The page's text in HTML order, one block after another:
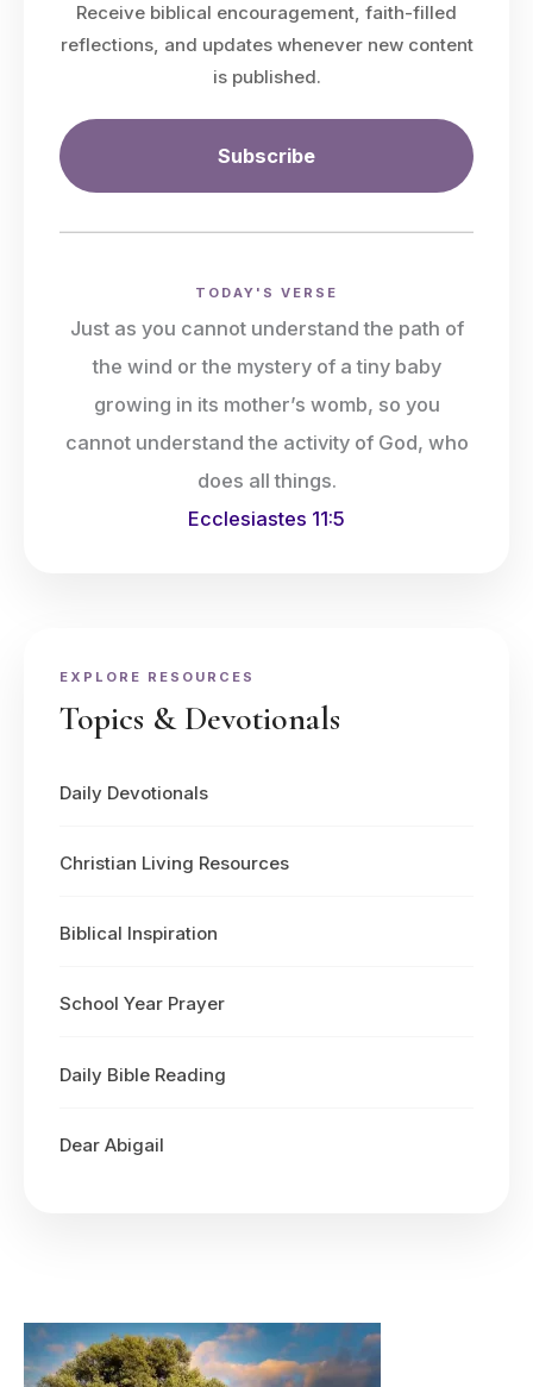
Receive biblical encouragement, faith-filled
reflections, and updates whenever new content
is published.
Subscribe
TODAY'S VERSE
Just as you cannot understand the path of
the wind or the mystery of a tiny baby
growing in its mother’s womb, so you
cannot understand the activity of God, who
does all things.
Ecclesiastes 11:5
EXPLORE RESOURCES
Topics & Devotionals
Daily Devotionals
Christian Living Resources
Biblical Inspiration
School Year Prayer
Daily Bible Reading
Dear Abigail